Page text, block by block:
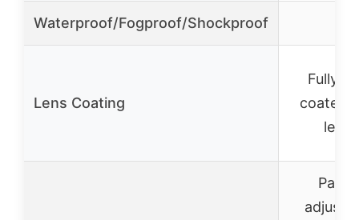
Waterproof/Fogproof/Shockproof
Lens Coating
Fully
coated